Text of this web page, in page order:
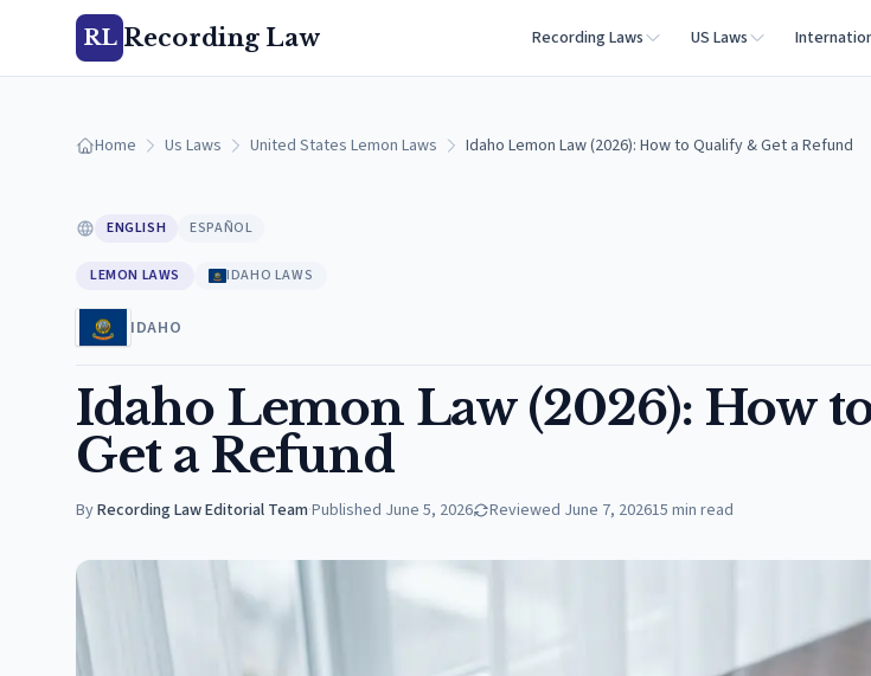
RL Recording Law Recording Laws US Laws
Home Us Laws United States Lemon Laws Idaho Lemon Law (2026): How to Qualify & Get a Refund
ENGLISH ESPAÑOL
LEMON LAWS IDAHO LAWS
IDAHO
Idaho Lemon Law (2026): How
Get a Refund
ByRecording Law Editorial Team·Published June 5, 2026 Reviewed June 7, 202615 min read